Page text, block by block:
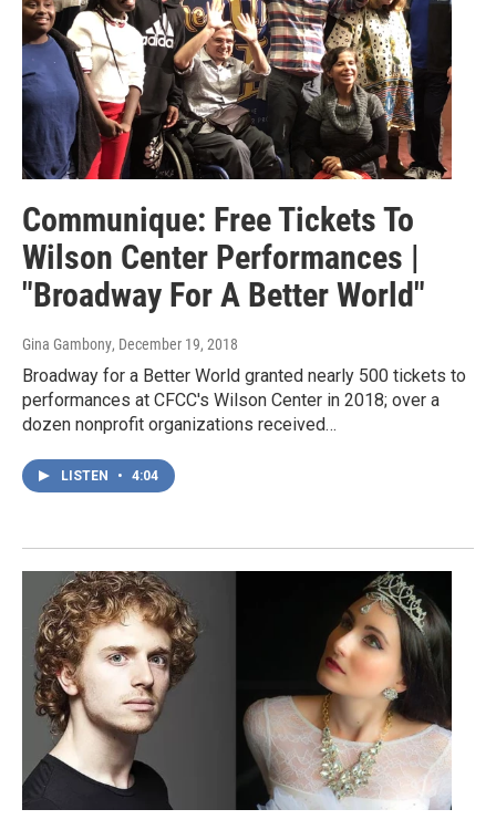
Communique: Free Tickets To
Wilson Center Performances |
"Broadway For A Better World"
Gina Gambony, December 19, 2018
Broadway for a Better World granted nearly 500 tickets to
performances at CFCC's Wilson Center in 2018; over a
dozen nonprofit organizations received…
LISTEN • 4:04